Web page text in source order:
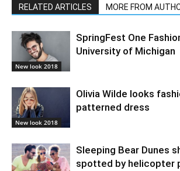
RELATED ARTICLES MORE FROM
New look 2018
SpringFest One
University of Michigan
New look 2018
Olivia Wilde looks
patterned dress
Sleeping Bear Dunes
spotted by helicopter